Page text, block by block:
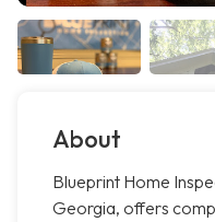
About
Blueprint Home
Georgia, offers